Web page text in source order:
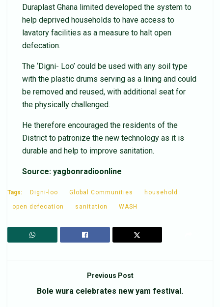
Duraplast Ghana limited developed the system to
help deprived households to have access to
lavatory facilities as a measure to halt open
defecation.
The ‘Digni- Loo’ could be used with any soil type
with the plastic drums serving as a lining and could
be removed and reused, with additional seat for
the physically challenged.
He therefore encouraged the residents of the
District to patronize the new technology as it is
durable and help to improve sanitation.
Source: yagbonradioonline
Tags: Digni-loo Global Communities household
open defecation sanitation WASH
Previous Post
Bole wura celebrates new yam festival.